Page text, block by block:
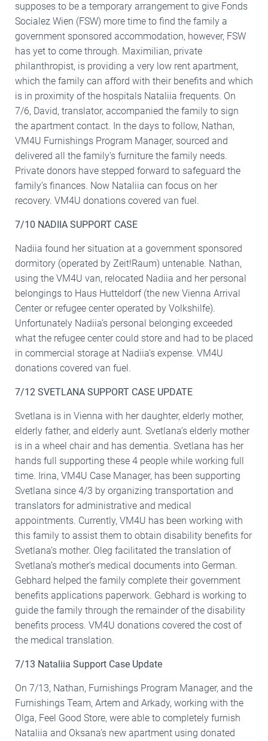
supposes to be a temporary arrangement to give Fonds
Socialez Wien (FSW) more time to find the family a
government sponsored accommodation, however, FSW
has yet to come through. Maximilian, private
philanthropist, is providing a very low rent apartment,
which the family can afford with their benefits and which
is in proximity of the hospitals Nataliia frequents. On
7/6, David, translator, accompanied the family to sign
the apartment contact. In the days to follow, Nathan,
VM4U Furnishings Program Manager, sourced and
delivered all the family’s furniture the family needs.
Private donors have stepped forward to safeguard the
family’s finances. Now Nataliia can focus on her
recovery. VM4U donations covered van fuel.
7/10 NADIIA SUPPORT CASE
Nadiia found her situation at a government sponsored
dormitory (operated by Zeit!Raum) untenable. Nathan,
using the VM4U van, relocated Nadiia and her personal
belongings to Haus Hutteldorf (the new Vienna Arrival
Center or refugee center operated by Volkshilfe).
Unfortunately Nadiia’s personal belonging exceeded
what the refugee center could store and had to be placed
in commercial storage at Nadiia’s expense. VM4U
donations covered van fuel.
7/12 SVETLANA SUPPORT CASE UPDATE
Svetlana is in Vienna with her daughter, elderly mother,
elderly father, and elderly aunt. Svetlana’s elderly mother
is in a wheel chair and has dementia. Svetlana has her
hands full supporting these 4 people while working full
time. Irina, VM4U Case Manager, has been supporting
Svetlana since 4/3 by organizing transportation and
translators for administrative and medical
appointments. Currently, VM4U has been working with
this family to assist them to obtain disability benefits for
Svetlana’s mother. Oleg facilitated the translation of
Svetlana’s mother’s medical documents into German.
Gebhard helped the family complete their government
benefits applications paperwork. Gebhard is working to
guide the family through the remainder of the disability
benefits process. VM4U donations covered the cost of
the medical translation.
7/13 Nataliia Support Case Update
On 7/13, Nathan, Furnishings Program Manager, and the
Furnishings Team, Artem and Arkady, working with the
Olga, Feel Good Store, were able to completely furnish
Nataliia and Oksana’s new apartment using donated